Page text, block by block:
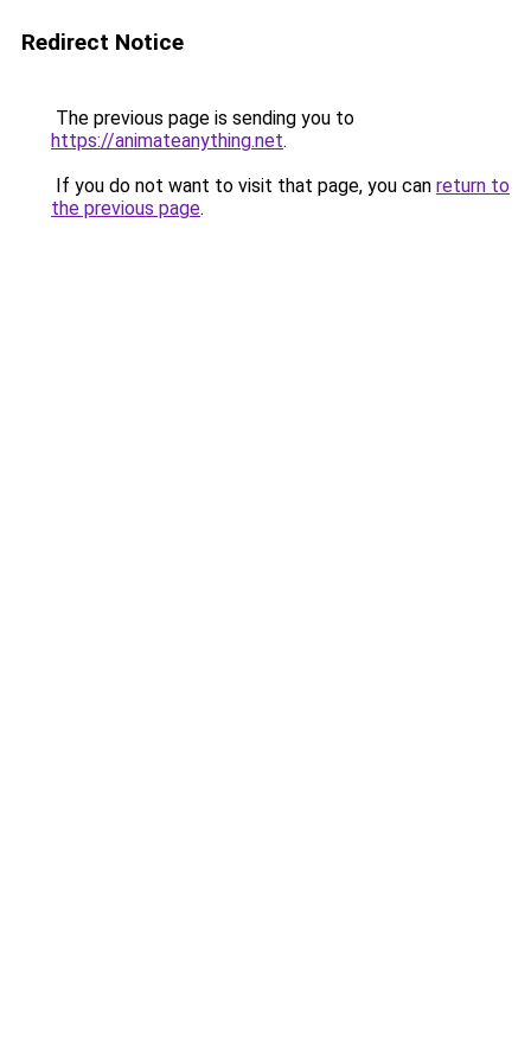
Redirect Notice
The previous page is sending you to
https://animateanything.net.
If you do not want to visit that page, you can return to
the previous page.